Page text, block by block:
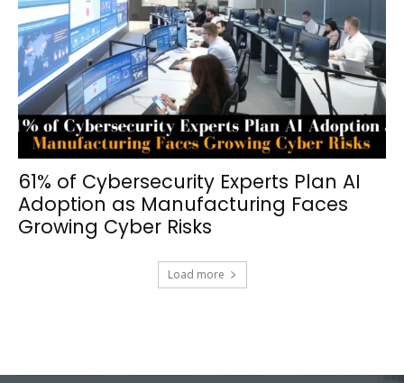
61% of Cybersecurity Experts Plan AI
Adoption as Manufacturing Faces
Growing Cyber Risks
Load more